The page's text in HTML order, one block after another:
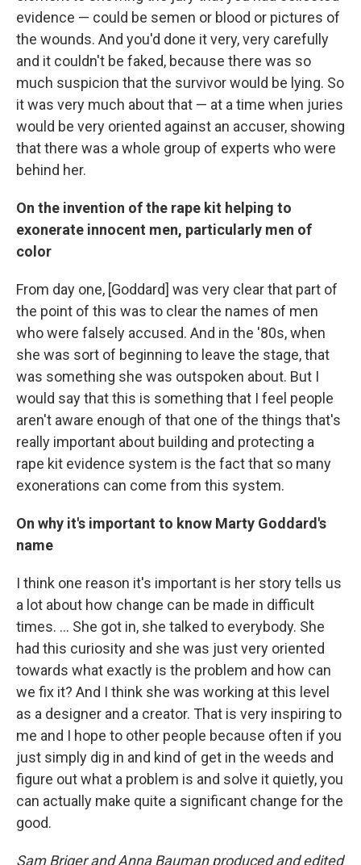
evidence — could be semen or blood or pictures of
the wounds. And you'd done it very, very carefully
and it couldn't be faked, because there was so
much suspicion that the survivor would be lying. So
it was very much about that — at a time when juries
would be very oriented against an accuser, showing
that there was a whole group of experts who were
behind her.
On the invention of the rape kit helping to
exonerate innocent men, particularly men of
color
From day one, [Goddard] was very clear that part of
the point of this was to clear the names of men
who were falsely accused. And in the '80s, when
she was sort of beginning to leave the stage, that
was something she was outspoken about. But I
would say that this is something that I feel people
aren't aware enough of that one of the things that's
really important about building and protecting a
rape kit evidence system is the fact that so many
exonerations can come from this system.
On why it's important to know Marty Goddard's
name
I think one reason it's important is her story tells us
a lot about how change can be made in difficult
times. … She got in, she talked to everybody. She
had this curiosity and she was just very oriented
towards what exactly is the problem and how can
we fix it? And I think she was working at this level
as a designer and a creator. That is very inspiring to
me and I hope to other people because often if you
just simply dig in and kind of get in the weeds and
figure out what a problem is and solve it quietly, you
can actually make quite a significant change for the
good.
Sam Briger and Anna Bauman produced and edited